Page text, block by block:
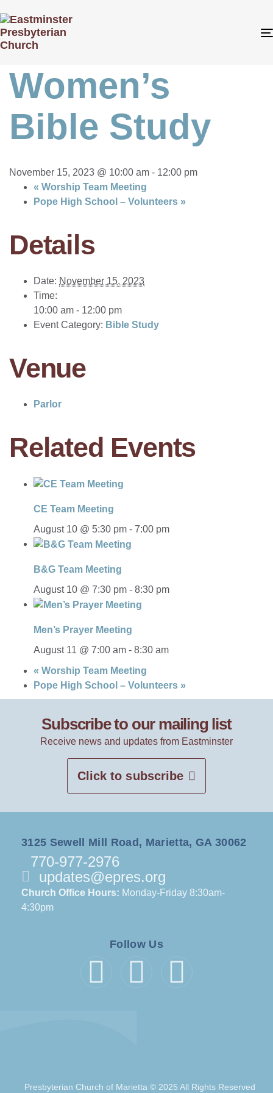
« All Events
This event has passed.
Women’s
Bible Study
November 15, 2023 @ 10:00 am - 12:00 pm
« Worship Team Meeting
Pope High School – Volunteers »
Details
Date: November 15, 2023
Time:
10:00 am - 12:00 pm
Event Category: Bible Study
Venue
Parlor
Related Events
CE Team Meeting
August 10 @ 5:30 pm - 7:00 pm
B&G Team Meeting
August 10 @ 7:30 pm - 8:30 pm
Men’s Prayer Meeting
August 11 @ 7:00 am - 8:30 am
« Worship Team Meeting
Pope High School – Volunteers »
Subscribe to our mailing list
Receive news and updates from Eastminster
Click to subscribe
3125 Sewell Mill Road, Marietta, GA 30062
770-977-2976
updates@epres.org
Church Office Hours: Monday-Friday 8:30am-
4:30pm
Follow Us
Presbyterian Church of Marietta © 2025 All Rights Reserved